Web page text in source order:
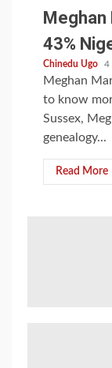
Meghan
43%
Chinedu Ugo 4
Meghan
to know
Sussex,
genealogy...
Read More